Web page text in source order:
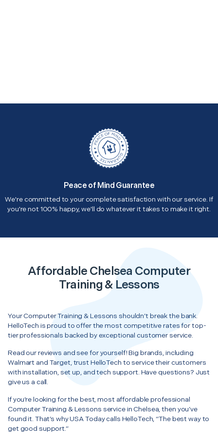
Peace of Mind Guarantee
We're committed to your complete satisfaction with our service. If
you're not 100% happy, we'll do whatever it takes to make it right.
Affordable Chelsea Computer
Training & Lessons
Your Computer Training & Lessons shouldn’t break the bank.
HelloTech is proud to offer the most competitive rates for top-
tier professionals backed by exceptional customer service.
Read our reviews and see for yourself! Big brands, including
Walmart and Target, trust HelloTech to service their customers
with installation, set up, and tech support. Have questions? Just
give us a call.
If you’re looking for the best, most affordable professional
Computer Training & Lessons service in Chelsea, then you’ve
found it. That’s why USA Today calls HelloTech, “The best way to
get good support.”